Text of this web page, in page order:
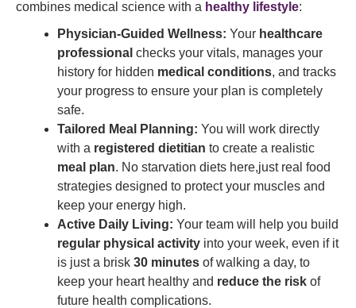
combines medical science with a healthy lifestyle:
Physician-Guided Wellness: Your healthcare
professional checks your vitals, manages your
history for hidden medical conditions, and tracks
your progress to ensure your plan is completely
safe.
Tailored Meal Planning: You will work directly
with a registered dietitian to create a realistic
meal plan. No starvation diets here,just real food
strategies designed to protect your muscles and
keep your energy high.
Active Daily Living: Your team will help you build
regular physical activity into your week, even if it
is just a brisk 30 minutes of walking a day, to
keep your heart healthy and reduce the risk of
future health complications.